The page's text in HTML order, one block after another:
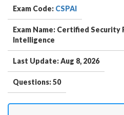
Exam Code: CSPAI
Exam Name: Certified
Intelligence
Last Update: Aug 8, 2026
Questions: 50